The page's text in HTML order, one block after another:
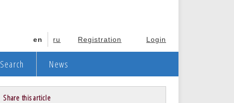
Registration Login
en ru
Search News
Share this article